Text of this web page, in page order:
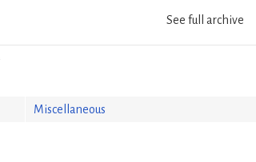
See full archive
Miscellaneous